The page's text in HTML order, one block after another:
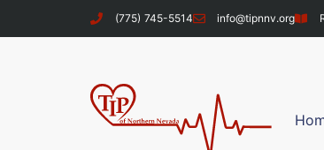
(775) 745-5514 info@tipnnv.org